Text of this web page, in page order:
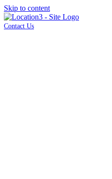
Skip to content
Contact Us